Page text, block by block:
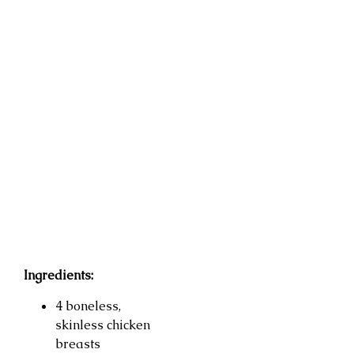
Ingredients:
4 boneless,
skinless chicken
breasts